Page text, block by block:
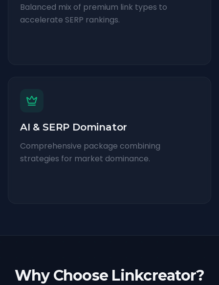
Balanced mix of premium link types to
accelerate SERP rankings.
AI & SERP Dominator
Comprehensive package combining
strategies for market dominance.
Why Choose Linkcreator?